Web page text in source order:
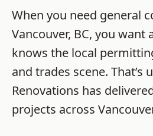
When you need general
Vancouver, BC, you want
knows the local
and trades scene. That’s
Renovations has
projects across